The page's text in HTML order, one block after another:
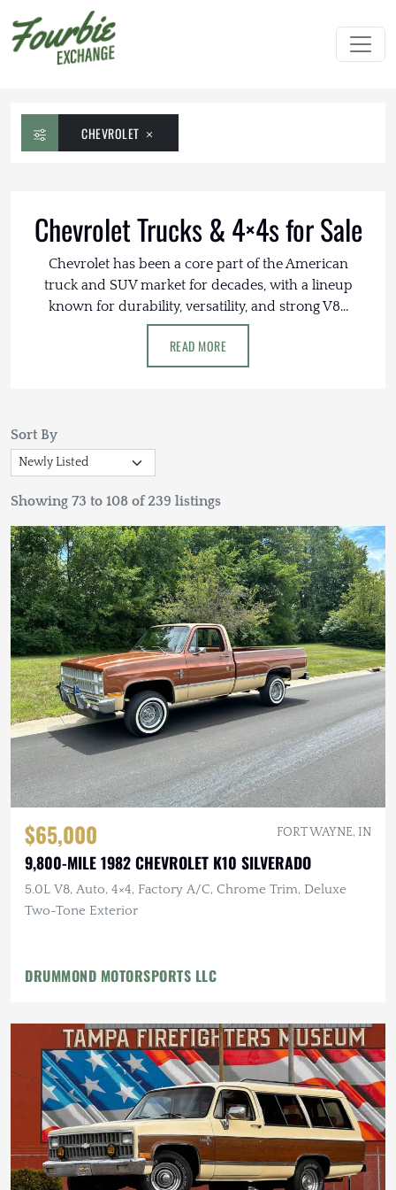
CHEVROLET
Chevrolet Trucks & 4×4s for Sale
Chevrolet has been a core part of the American
truck and SUV market for decades, with a lineup
known for durability, versatility, and strong V8...
READ MORE
Sort By
Showing 73 to 108 of 239 listings
$65,000 FORT WAYNE, IN
9,800-MILE 1982 CHEVROLET K10 SILVERADO
5.0L V8, Auto, 4×4, Factory A/C, Chrome Trim, Deluxe
Two-Tone Exterior
DRUMMOND MOTORSPORTS LLC